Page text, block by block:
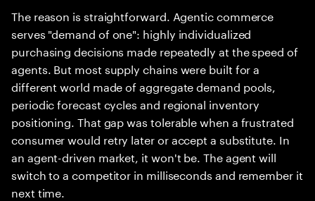
The reason is straightforward. Agentic commerce
serves "demand of one": highly individualized
purchasing decisions made repeatedly at the speed of
agents. But most supply chains were built for a
different world made of aggregate demand pools,
periodic forecast cycles and regional inventory
positioning. That gap was tolerable when a frustrated
consumer would retry later or accept a substitute. In
an agent-driven market, it won't be. The agent will
switch to a competitor in milliseconds and remember it
next time.